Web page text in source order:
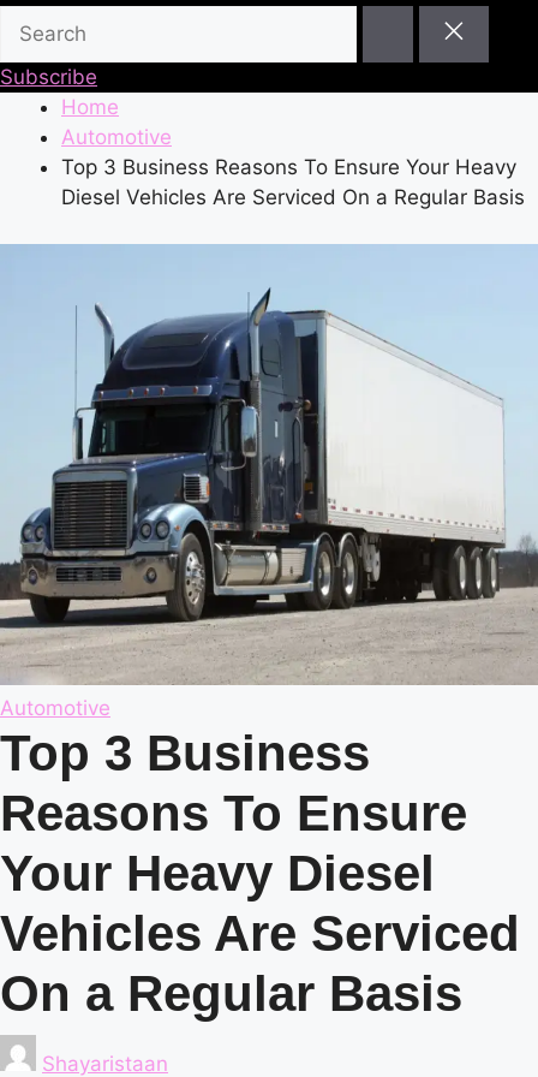
Subscribe
Home
Automotive
Top 3 Business Reasons To Ensure Your Heavy
Diesel Vehicles Are Serviced On a Regular Basis
Posted
in
Automotive
Top 3 Business
Reasons To Ensure
Your Heavy Diesel
Vehicles Are Serviced
On a Regular Basis
Posted
Shayaristaan